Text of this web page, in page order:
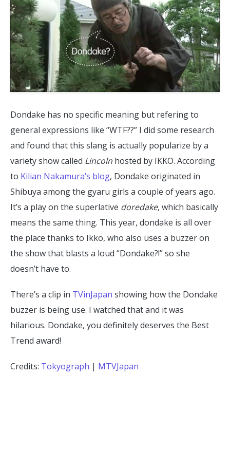
Dondake has no specific meaning but refering to
general expressions like “WTF??” I did some research
and found that this slang is actually popularize by a
variety show called Lincoln hosted by IKKO. According
to Kilian Nakamura’s blog, Dondake originated in
Shibuya among the gyaru girls a couple of years ago.
It’s a play on the superlative doredake, which basically
means the same thing. This year, dondake is all over
the place thanks to Ikko, who also uses a buzzer on
the show that blasts a loud “Dondake?!” so she
doesn’t have to.
There’s a clip in TVinJapan showing how the Dondake
buzzer is being use. I watched that and it was
hilarious. Dondake, you definitely deserves the Best
Trend award!
Credits: Tokyograph | MTVJapan